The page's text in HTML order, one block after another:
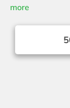
more